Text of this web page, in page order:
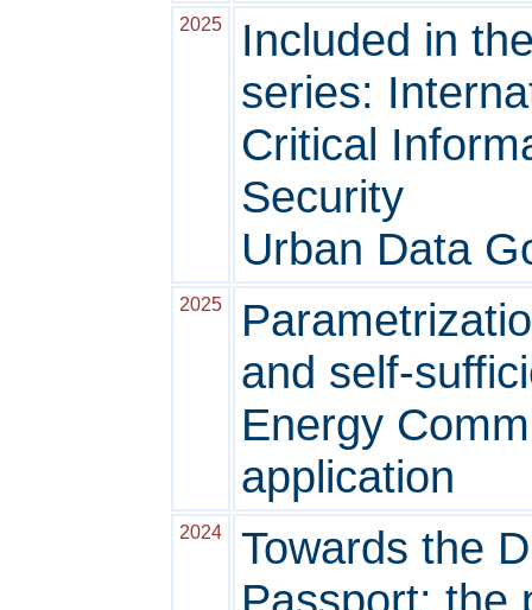
2025
Included in
series:
Critical
Security
Urban Data
2025
and self-
Energy
application
2024
Towards the